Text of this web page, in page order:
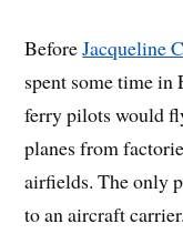
BeforeJacqueline
spent some time
ferry pilots would
planes from
airfields. The only
to an aircraft carrier.